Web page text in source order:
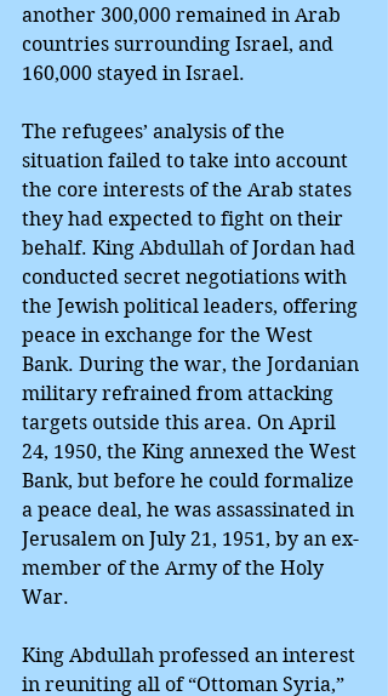
another 300,000 remained in Arab
countries surrounding Israel, and
160,000 stayed in Israel.
The refugees’ analysis of the
situation failed to take into account
the core interests of the Arab states
they had expected to fight on their
behalf. King Abdullah of Jordan had
conducted secret negotiations with
the Jewish political leaders, offering
peace in exchange for the West
Bank. During the war, the Jordanian
military refrained from attacking
targets outside this area. On April
24, 1950, the King annexed the West
Bank, but before he could formalize
a peace deal, he was assassinated in
Jerusalem on July 21, 1951, by an ex-
member of the Army of the Holy
War.
King Abdullah professed an interest
in reuniting all of “Ottoman Syria,”